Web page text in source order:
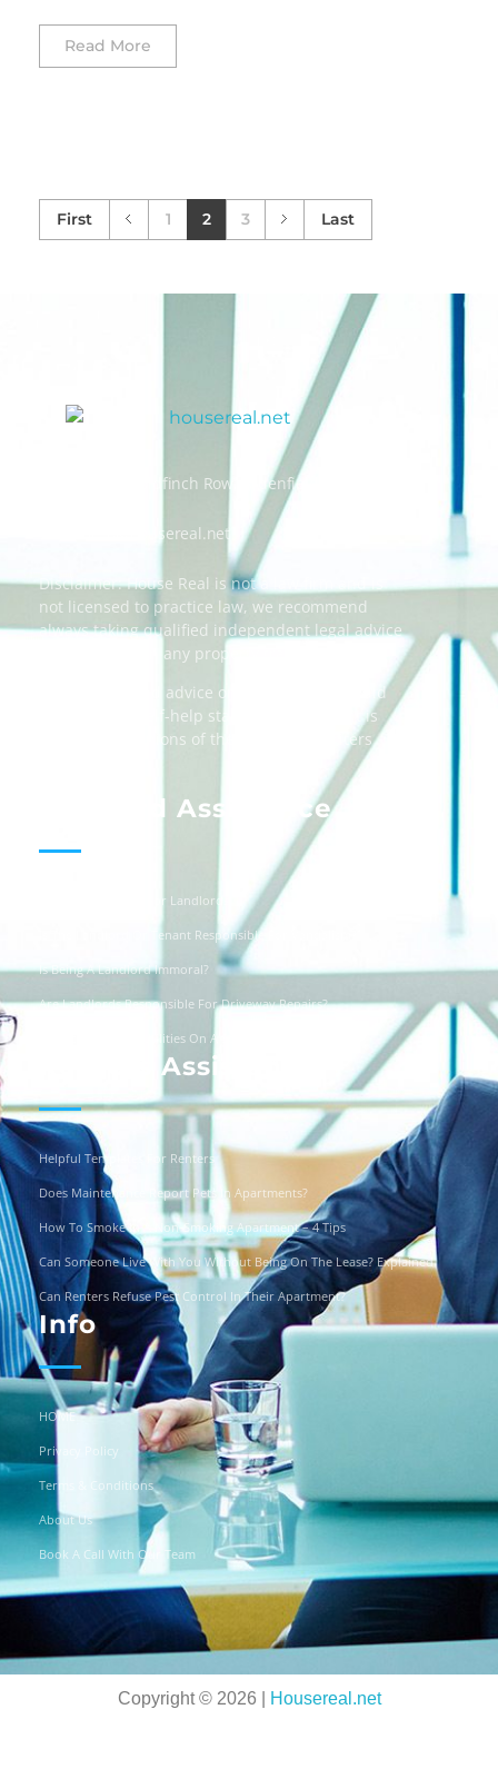
Read More
First 1 2 3 Last
Address: 55 Goldfinch Row, Ardenfield, AZ 85067
info@housereal.net
Disclaimer: House Real is not a law firm and is
not licensed to practice law, we recommend
always taking qualified independent legal advice
when dealing in any property transactions.
The content and advice on this website should
be used as a self-help starting point, and it is
strictly the opinions of the respective writers
Landlord Assistance
Helpful Templates For Landlords
Is The Landlord Or Tenant Responsible For Vandalism?
Is Being A Landlord Immoral?
Are Landlords Responsible For Driveway Repairs?
Can You Turn Off Utilities On A Squatter?
Renters Assistance
Helpful Templates For Renters
Does Maintenance Report Pets In Apartments?
How To Smoke In A Non-Smoking Apartment – 4 Tips
Can Someone Live With You Without Being On The Lease? Explained
Can Renters Refuse Pest Control In Their Apartment?
Info
HOME
Privacy Policy
Terms & Conditions
About Us
Book A Call With Our Team
Copyright © 2026 | Housereal.net